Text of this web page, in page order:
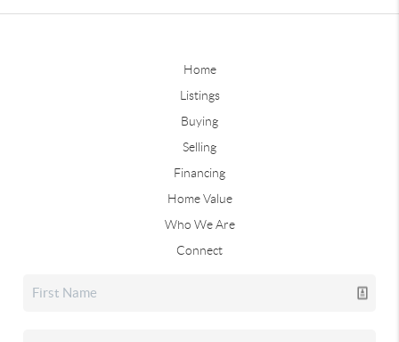
Home
Listings
Buying
Selling
Financing
Home Value
Who We Are
Connect